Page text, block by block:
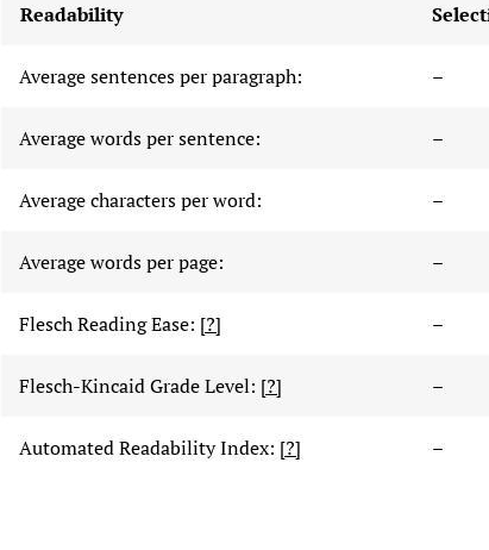
Readability
Average sentences per paragraph: –
Average words per sentence: –
Average characters per word: –
Average words per page: –
Flesch Reading Ease: [?] –
Flesch-Kincaid Grade Level: [?] –
Automated Readability Index: [?] –